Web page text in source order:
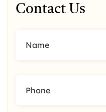
Contact Us